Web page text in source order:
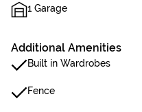
1 Garage
Additional Amenities
Built in Wardrobes
Fence